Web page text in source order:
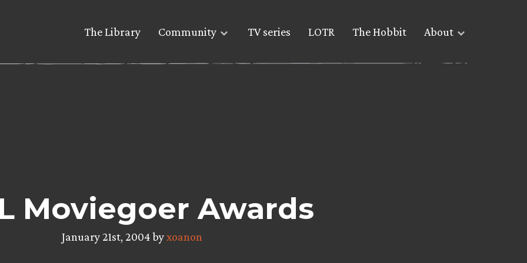
The Library Community TV series LOTR The Hobbit About
Moviegoer Awards
January 21st, 2004 byxoanon